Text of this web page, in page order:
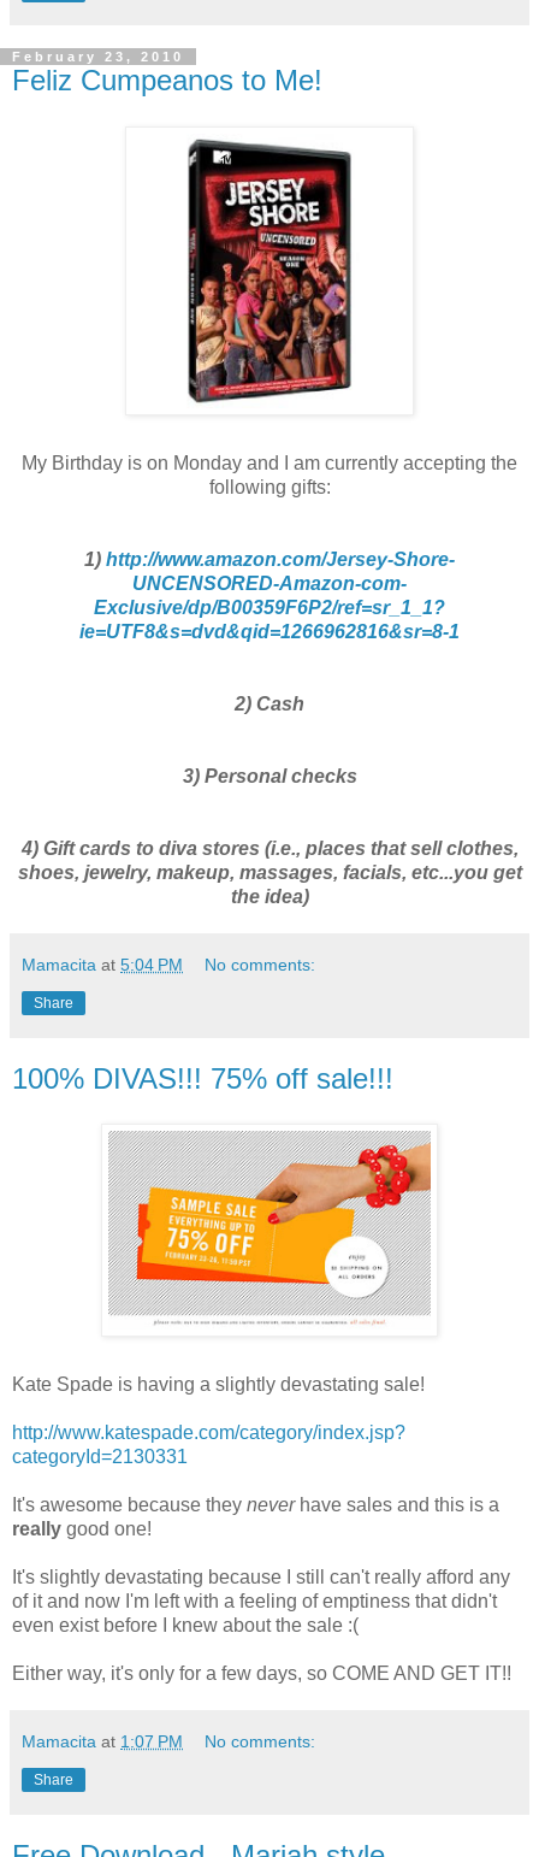
February 23, 2010
Feliz Cumpeanos to Me!
My Birthday is on Monday and I am currently accepting the
following gifts:
1) http://www.amazon.com/Jersey-Shore-
UNCENSORED-Amazon-com-
Exclusive/dp/B00359F6P2/ref=sr_1_1?
ie=UTF8&s=dvd&qid=1266962816&sr=8-1
2) Cash
3) Personal checks
4) Gift cards to diva stores (i.e., places that sell clothes,
shoes, jewelry, makeup, massages, facials, etc...you get
the idea)
Mamacita at 5:04 PM No comments:
Share
100% DIVAS!!! 75% off sale!!!
Kate Spade is having a slightly devastating sale!
http://www.katespade.com/category/index.jsp?
categoryId=2130331
It's awesome because they neverhave sales and this is a
really good one!
It's slightly devastating because I still can't really afford any
of it and now I'm left with a feeling of emptiness that didn't
even exist before I knew about the sale :(
Either way, it's only for a few days, so COME AND GET IT!!
Mamacita at 1:07 PM No comments:
Share